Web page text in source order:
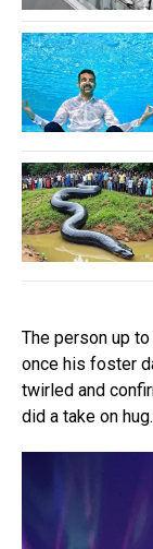
The person up
once his foster
twirled and
did a take on